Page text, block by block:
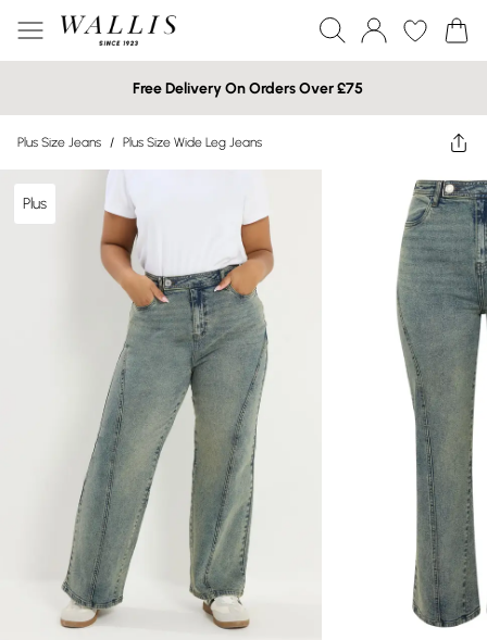
Free Delivery On Orders Over £75
Plus Size Jeans / Plus Size Wide Leg Jeans
Plus